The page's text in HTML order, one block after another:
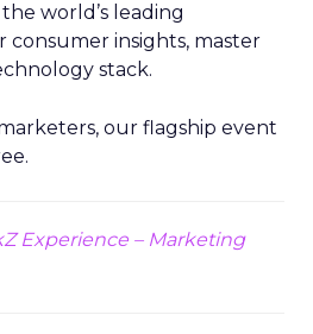
world’s leading
consumer insights, master
stack.
our flagship event
Experience – Marketing